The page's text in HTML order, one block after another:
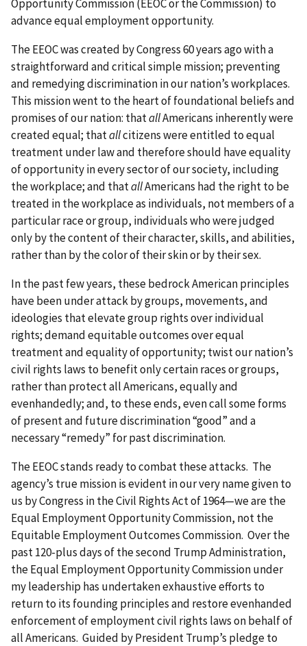
Opportunity Commission (EEOC or the Commission) to
advance equal employment opportunity.
The EEOC was created by Congress 60 years ago with a
straightforward and critical simple mission; preventing
and remedying discrimination in our nation’s workplaces.
This mission went to the heart of foundational beliefs and
promises of our nation: thatallAmericans inherently were
created equal; thatallcitizens were entitled to equal
treatment under law and therefore should have equality
of opportunity in every sector of our society, including
the workplace; and thatallAmericans had the right to be
treated in the workplace as individuals, not members of a
particular race or group, individuals who were judged
only by the content of their character, skills, and abilities,
rather than by the color of their skin or by their sex.
In the past few years, these bedrock American principles
have been under attack by groups, movements, and
ideologies that elevate group rights over individual
rights; demand equitable outcomes over equal
treatment and equality of opportunity; twist our nation’s
civil rights laws to benefit only certain races or groups,
rather than protect all Americans, equally and
evenhandedly; and, to these ends, even call some forms
of present and future discrimination “good” and a
necessary “remedy” for past discrimination.
The EEOC stands ready to combat these attacks. The
agency’s true mission is evident in our very name given to
us by Congress in the Civil Rights Act of 1964—we are the
Equal Employment Opportunity Commission, not the
Equitable Employment Outcomes Commission. Over the
past 120-plus days of the second Trump Administration,
the Equal Employment Opportunity Commission under
my leadership has undertaken exhaustive efforts to
return to its founding principles and restore evenhanded
enforcement of employment civil rights laws on behalf of
all Americans. Guided by President Trump’s pledge to